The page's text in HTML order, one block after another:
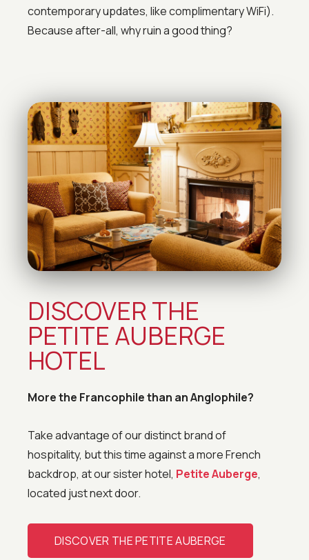
contemporary updates, like complimentary WiFi).
Because after-all, why ruin a good thing?
DISCOVER THE
PETITE AUBERGE
HOTEL
More the Francophile than an Anglophile?
Take advantage of our distinct brand of
hospitality, but this time against a more French
backdrop, at our sister hotel, Petite Auberge,
located just next door.
DISCOVER THE PETITE AUBERGE